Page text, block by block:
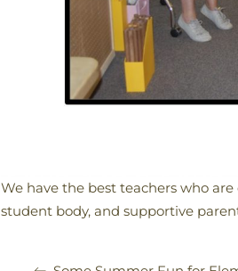
We have the best teachers who
student body, and supportive